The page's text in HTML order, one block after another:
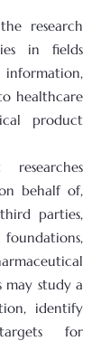
research
in fields
healthcare
product
behalf of,
parties,
may study a
identify
for